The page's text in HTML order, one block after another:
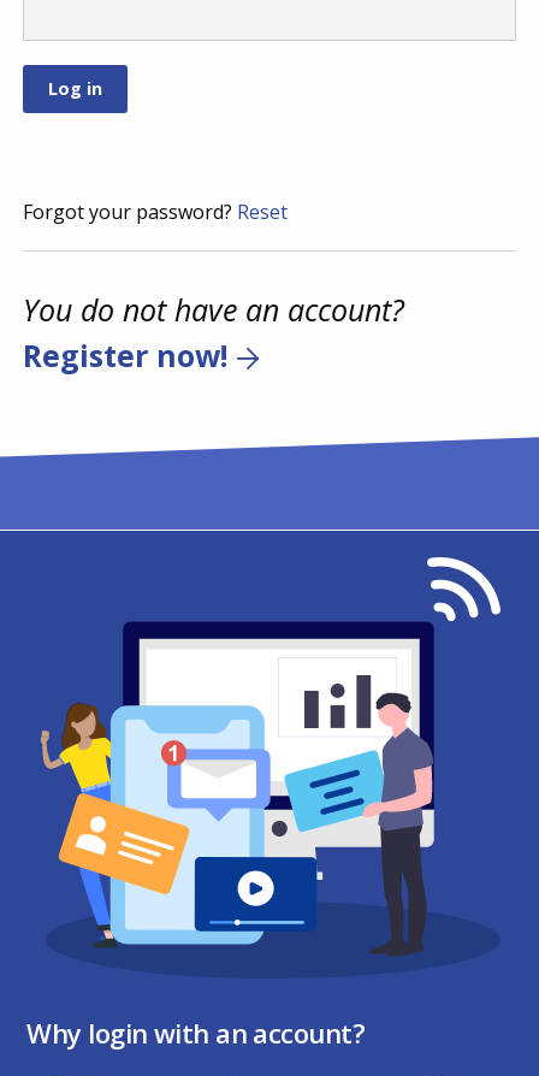
Forgot your password? Reset
You do not have an account?
Register now!
Why login with an account?